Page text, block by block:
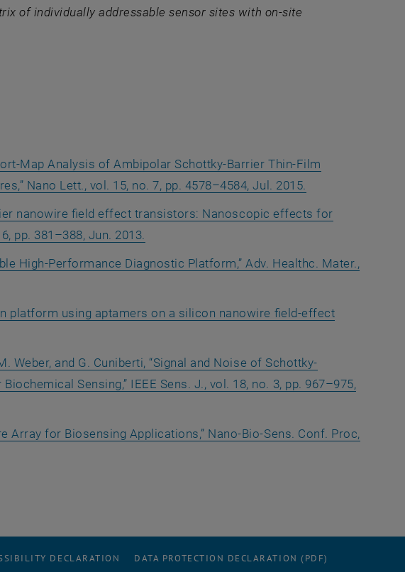
of individually addressable sensor sites with on-site
window
Map Analysis of Ambipolar Schottky-Barrier Thin-Film
Nano Lett., vol. 15, no. 7, pp. 4578–4584, Jul. 2015.
nanowire field effect transistors: Nanoscopic effects for
pp. 381–388, Jun. 2013.
High-Performance Diagnostic Platform,” Adv. Healthc. Mater.,
platform using aptamers on a silicon nanowire field-effect
Weber, and G. Cuniberti, “Signal and Noise of Schottky-
Sensing,” IEEE Sens. J., vol. 18, no. 3, pp. 967–975,
Array for Biosensing Applications,” Nano-Bio-Sens. Conf. Proc,
DECLARATION DATA PROTECTION DECLARATION (PDF)